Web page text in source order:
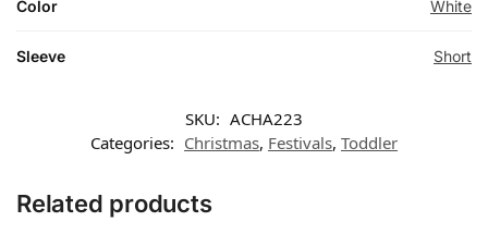
Color White
Sleeve Short
SKU: ACHA223
Categories: Christmas, Festivals, Toddler
Related products